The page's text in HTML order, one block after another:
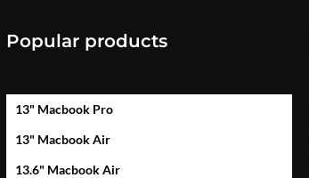
Popular products
13" Macbook Pro
13" Macbook Air
13.6" Macbook Air